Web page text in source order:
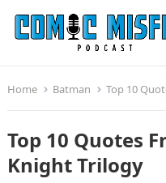
Home Batman Top 10
Top 10 Quotes
Knight Trilogy